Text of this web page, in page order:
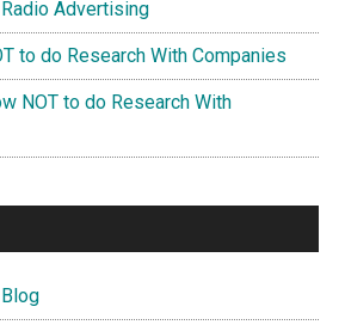
Advertising
to do Research With Companies
NOT to do Research With